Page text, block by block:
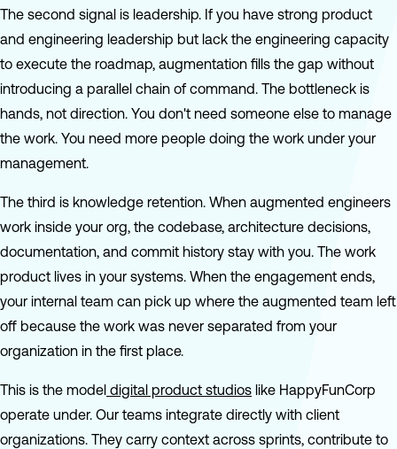
The second signal is leadership. If you have strong product
and engineering leadership but lack the engineering capacity
to execute the roadmap, augmentation fills the gap without
introducing a parallel chain of command. The bottleneck is
hands, not direction. You don't need someone else to manage
the work. You need more people doing the work under your
management.
The third is knowledge retention. When augmented engineers
work inside your org, the codebase, architecture decisions,
documentation, and commit history stay with you. The work
product lives in your systems. When the engagement ends,
your internal team can pick up where the augmented team left
off because the work was never separated from your
organization in the first place.
This is the model digital product studios like HappyFunCorp
operate under. Our teams integrate directly with client
organizations. They carry context across sprints, contribute to